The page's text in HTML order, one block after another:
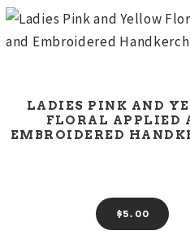
LADIES PINK AND
FLORAL APPLIED
EMBROIDERED
$5 00